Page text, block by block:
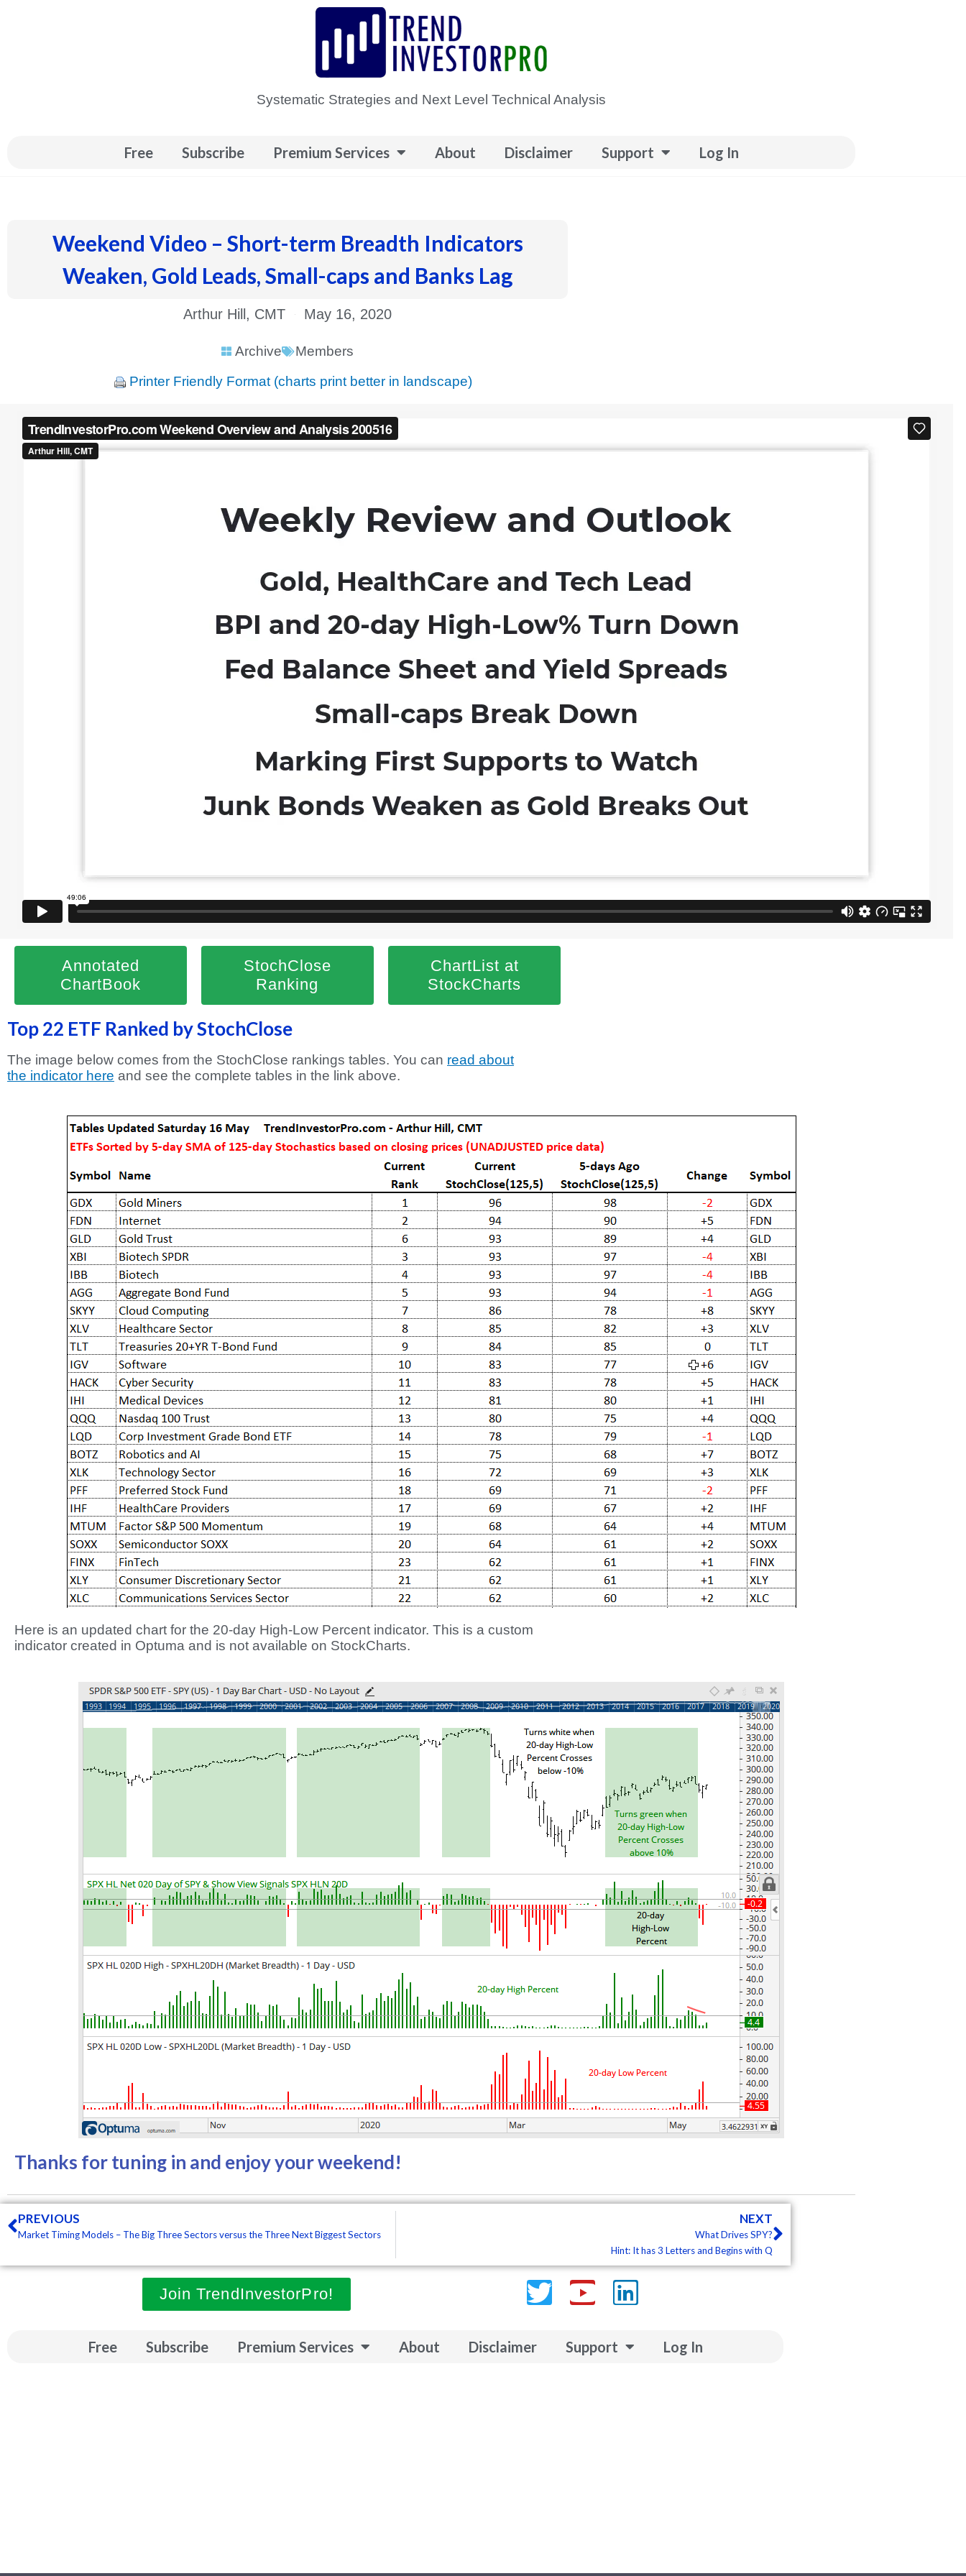
Systematic Strategies and Next Level Technical Analysis
Free Subscribe Premium Services About Disclaimer Support Log In
Weekend Video – Short-term Breadth Indicators
Weaken, Gold Leads, Small-caps and Banks Lag
Arthur Hill, CMT May 16, 2020
Archive
Members
Printer Friendly Format (charts print better in landscape)
Annotated
ChartBook
StochClose
Ranking
ChartList at
StockCharts
Top 22 ETF Ranked by StochClose
The image below comes from the StochClose rankings tables. You can read about
the indicator here and see the complete tables in the link above.
Here is an updated chart for the 20-day High-Low Percent indicator. This is a custom
indicator created in Optuma and is not available on StockCharts.
Thanks for tuning in and enjoy your weekend!
Prev
PREVIOUS
Market Timing Models – The Big Three Sectors versus the Three Next Biggest Sectors
NEXT
What Drives SPY?
Hint: It has 3 Letters and Begins with Q
Join TrendInvestorPro! TwitterYoutubeLinkedin
Free Subscribe Premium Services About Disclaimer Support Log In